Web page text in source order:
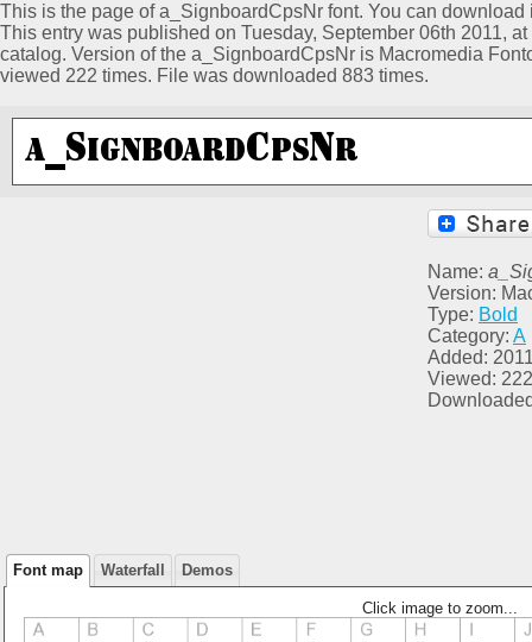
This is the page of a_SignboardCpsNr font. You can
This entry was published on Tuesday, September 06th 2011,
catalog. Version of the a_SignboardCpsNr is Macromedia
viewed 222 times. File was downloaded 883 times.
Name:
Version:
Type: Bold
Category: A
Added:
Viewed: 222
Font map Waterfall Demos
Click image to zoom...